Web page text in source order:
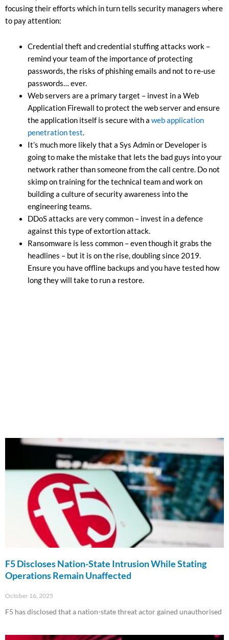
focusing their efforts which in turn tells security managers where
to pay attention:
Credential theft and credential stuffing attacks work –
remind your team of the importance of protecting
passwords, the risks of phishing emails and not to re-use
passwords… ever.
Web servers are a primary target – invest in a Web
Application Firewall to protect the web server and ensure
the application itself is secure with a web application
penetration test.
It’s much more likely that a Sys Admin or Developer is
going to make the mistake that lets the bad guys into your
network rather than someone from the call centre. Do not
skimp on training for the technical team and work on
building a culture of security awareness into the
engineering teams.
DDoS attacks are very common – invest in a defence
against this type of extortion attack.
Ransomware is less common – even though it grabs the
headlines – but it is on the rise, doubling since 2019.
Ensure you have offline backups and you have tested how
long they will take to run a restore.
F5 Discloses Nation-State Intrusion While Stating
Operations Remain Unaffected
October 16, 2025
F5 has disclosed that a nation-state threat actor gained unauthorised